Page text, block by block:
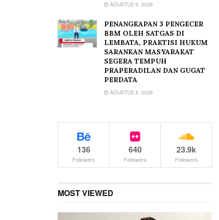
AGUSTUS 9, 2026
PENANGKAPAN 3 PENGECER
BBM OLEH SATGAS DI
LEMBATA, PRAKTISI HUKUM
SARANKAN MASYARAKAT
SEGERA TEMPUH
PRAPERADILAN DAN GUGAT
PERDATA
AGUSTUS 8, 2026
136
Followers
640
Followers
23.9k
Followers
MOST VIEWED